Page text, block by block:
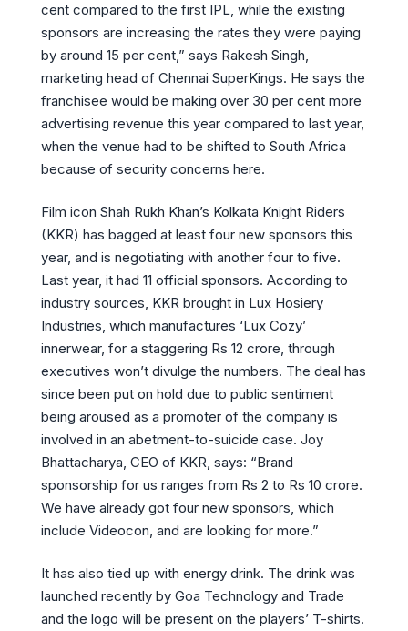
cent compared to the first IPL, while the existing
sponsors are increasing the rates they were paying
by around 15 per cent,” says Rakesh Singh,
marketing head of Chennai SuperKings. He says the
franchisee would be making over 30 per cent more
advertising revenue this year compared to last year,
when the venue had to be shifted to South Africa
because of security concerns here.
Film icon Shah Rukh Khan’s Kolkata Knight Riders
(KKR) has bagged at least four new sponsors this
year, and is negotiating with another four to five.
Last year, it had 11 official sponsors. According to
industry sources, KKR brought in Lux Hosiery
Industries, which manufactures ‘Lux Cozy’
innerwear, for a staggering Rs 12 crore, through
executives won’t divulge the numbers. The deal has
since been put on hold due to public sentiment
being aroused as a promoter of the company is
involved in an abetment-to-suicide case. Joy
Bhattacharya, CEO of KKR, says: “Brand
sponsorship for us ranges from Rs 2 to Rs 10 crore.
We have already got four new sponsors, which
include Videocon, and are looking for more.”
It has also tied up with energy drink. The drink was
launched recently by Goa Technology and Trade
and the logo will be present on the players’ T-shirts.